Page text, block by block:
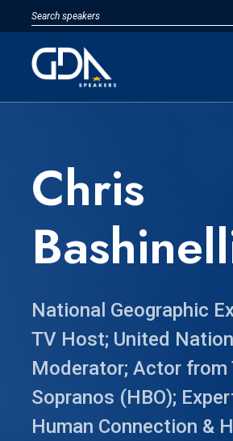
Chris
National Geographic
TV Host; United
Moderator; Actor from
Sopranos (HBO);
Human Connection &